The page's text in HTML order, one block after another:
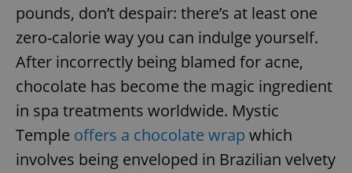
pounds, don’t despair: there’s at least one
zero-calorie way you can indulge yourself.
After incorrectly being blamed for acne,
chocolate has become the magic ingredient
in spa treatments worldwide. Mystic
Temple offers a chocolate wrap which
involves being enveloped in Brazilian velvety